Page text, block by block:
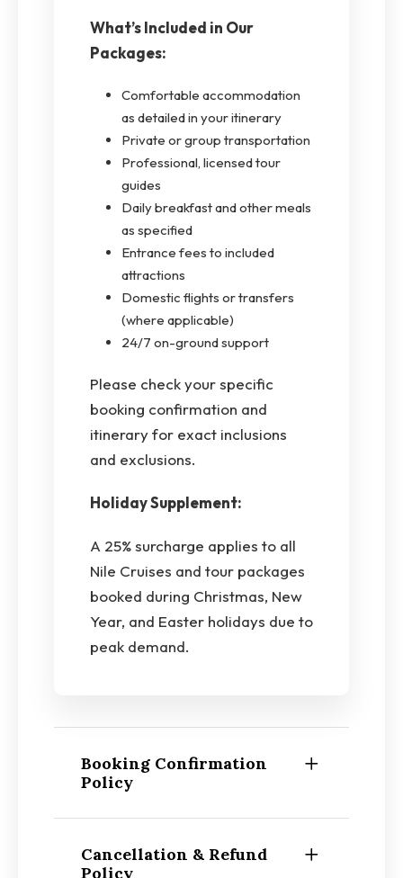
What’s Included in Our
Packages:
Comfortable accommodation
as detailed in your itinerary
Private or group transportation
Professional, licensed tour
guides
Daily breakfast and other meals
as specified
Entrance fees to included
attractions
Domestic flights or transfers
(where applicable)
24/7 on-ground support
Please check your specific
booking confirmation and
itinerary for exact inclusions
and exclusions.
Holiday Supplement:
A 25% surcharge applies to all
Nile Cruises and tour packages
booked during Christmas, New
Year, and Easter holidays due to
peak demand.
Booking Confirmation
Policy
Cancellation & Refund
Policy